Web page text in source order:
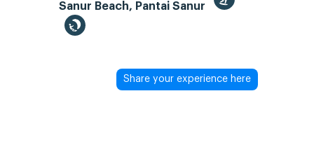
Sanur Beach, Pantai Sanur
Share your experience here